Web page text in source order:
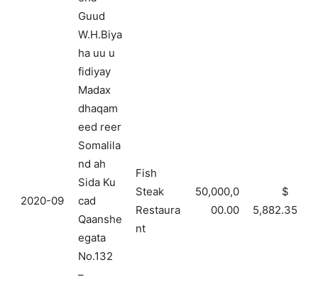
2020-09
Guud
W.H.Biya
ha uu u
fidiyay
Madax
dhaqam
eed reer
Somalila
nd ah
Sida Ku
cad
Qaanshe
egata
No.132
–
Fish
Steak
Restaura
nt
50,000,0
00.00
$
5,882.35